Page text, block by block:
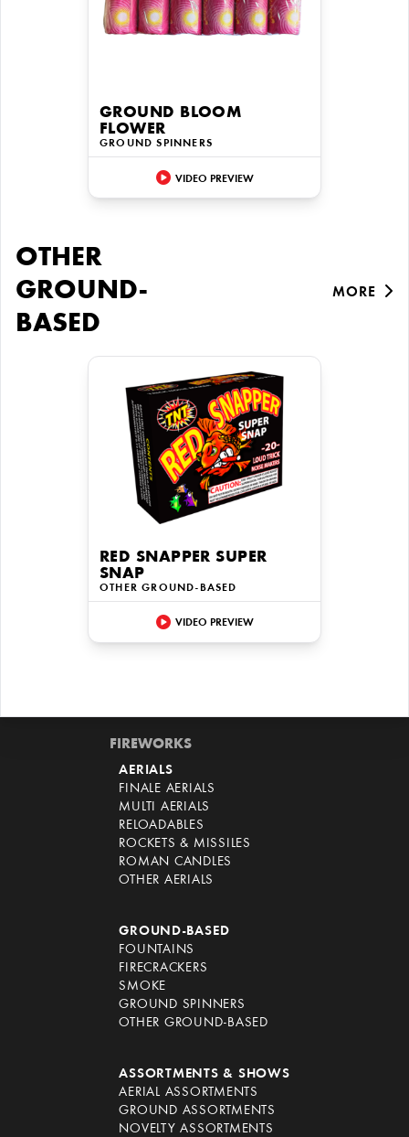
GROUND BLOOM
FLOWER
GROUND SPINNERS
VIDEO PREVIEW
OTHER
GROUND-
BASED
MORE
RED SNAPPER SUPER
SNAP
OTHER GROUND-BASED
VIDEO PREVIEW
FIREWORKS
AERIALS
FINALE AERIALS
MULTI AERIALS
RELOADABLES
ROCKETS & MISSILES
ROMAN CANDLES
OTHER AERIALS
GROUND-BASED
FOUNTAINS
FIRECRACKERS
SMOKE
GROUND SPINNERS
OTHER GROUND-BASED
ASSORTMENTS & SHOWS
AERIAL ASSORTMENTS
GROUND ASSORTMENTS
NOVELTY ASSORTMENTS